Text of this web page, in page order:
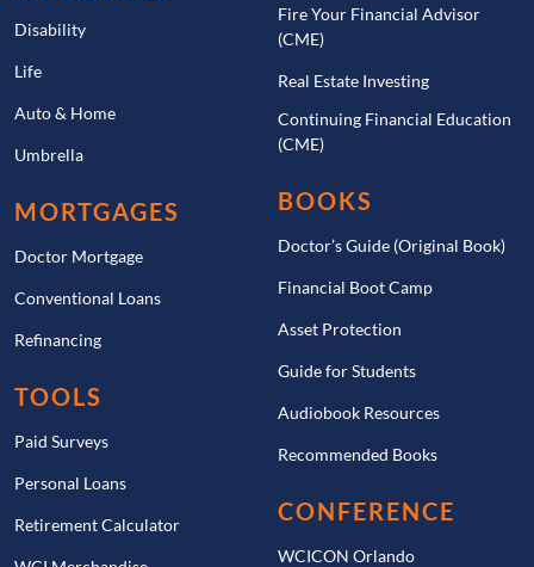
Disability
Life
Auto & Home
Umbrella
MORTGAGES
Doctor Mortgage
Conventional Loans
Refinancing
TOOLS
Paid Surveys
Personal Loans
Retirement Calculator
Fire Your Financial Advisor
(CME)
Real Estate Investing
Continuing Financial Education
(CME)
BOOKS
Doctor’s Guide (Original Book)
Financial Boot Camp
Asset Protection
Guide for Students
Audiobook Resources
Recommended Books
CONFERENCE
WCICON Orlando